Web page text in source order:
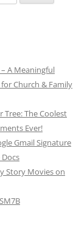
A Meaningful
Church & Family
The Coolest
Ever!
Gmail Signature
Story Movies on